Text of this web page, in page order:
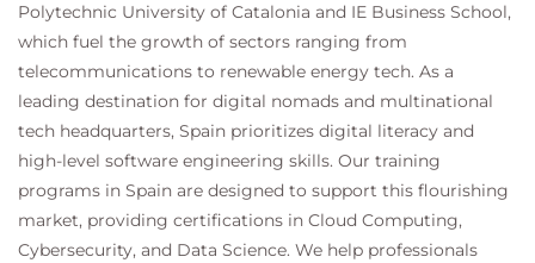
Module 12: SharePoint Security
SharePoint Security
SharePoint Site Permissions vs Microsoft 365
Group Security
SharePoint Modern Team Sites and Microsoft
365 Groups
Microsoft 365 Security Model
Microsoft 365 Group access vs SharePoint Site
Sharing
Polytechnic University of Catalonia and IE Business School,
which fuel the growth of sectors ranging from
telecommunications to renewable energy tech. As a
leading destination for digital nomads and multinational
tech headquarters, Spain prioritizes digital literacy and
high-level software engineering skills. Our training
programs in Spain are designed to support this flourishing
market, providing certifications in Cloud Computing,
Cybersecurity, and Data Science. We help professionals